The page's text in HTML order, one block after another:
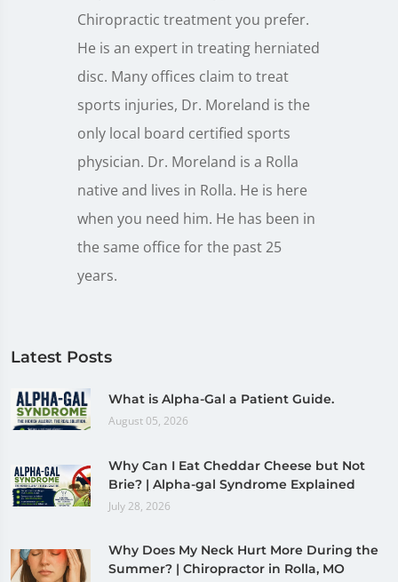
Chiropractic treatment you prefer.
He is an expert in treating herniated
disc. Many offices claim to treat
sports injuries, Dr. Moreland is the
only local board certified sports
physician. Dr. Moreland is a Rolla
native and lives in Rolla. He is here
when you need him. He has been in
the same office for the past 25
years.
Latest Posts
What is Alpha-Gal a Patient Guide.
August 05, 2026
Why Can I Eat Cheddar Cheese but Not
Brie? | Alpha-gal Syndrome Explained
July 28, 2026
Why Does My Neck Hurt More During the
Summer? | Chiropractor in Rolla, MO